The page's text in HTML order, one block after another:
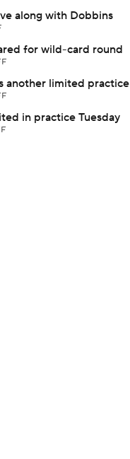
along with Dobbins
for wild-card round
another limited practice
in practice Tuesday